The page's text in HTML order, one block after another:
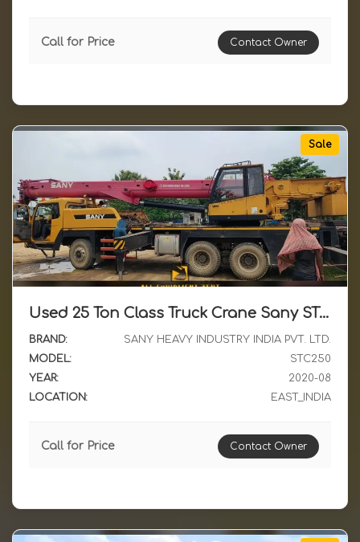
Call for Price Contact Owner
Sale
Used 25 Ton Class Truck Crane Sany STC250 2020 Model Available for Sale in East India
BRAND:
SANY HEAVY INDUSTRY INDIA PVT. LTD.
MODEL:
STC250
YEAR:
2020-08
LOCATION:
EAST_INDIA
Call for Price Contact Owner